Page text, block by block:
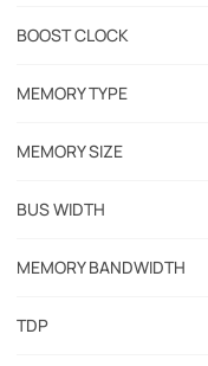
BOOST CLOCK
MEMORY TYPE
MEMORY SIZE
BUS WIDTH
MEMORY BANDWIDTH
TDP